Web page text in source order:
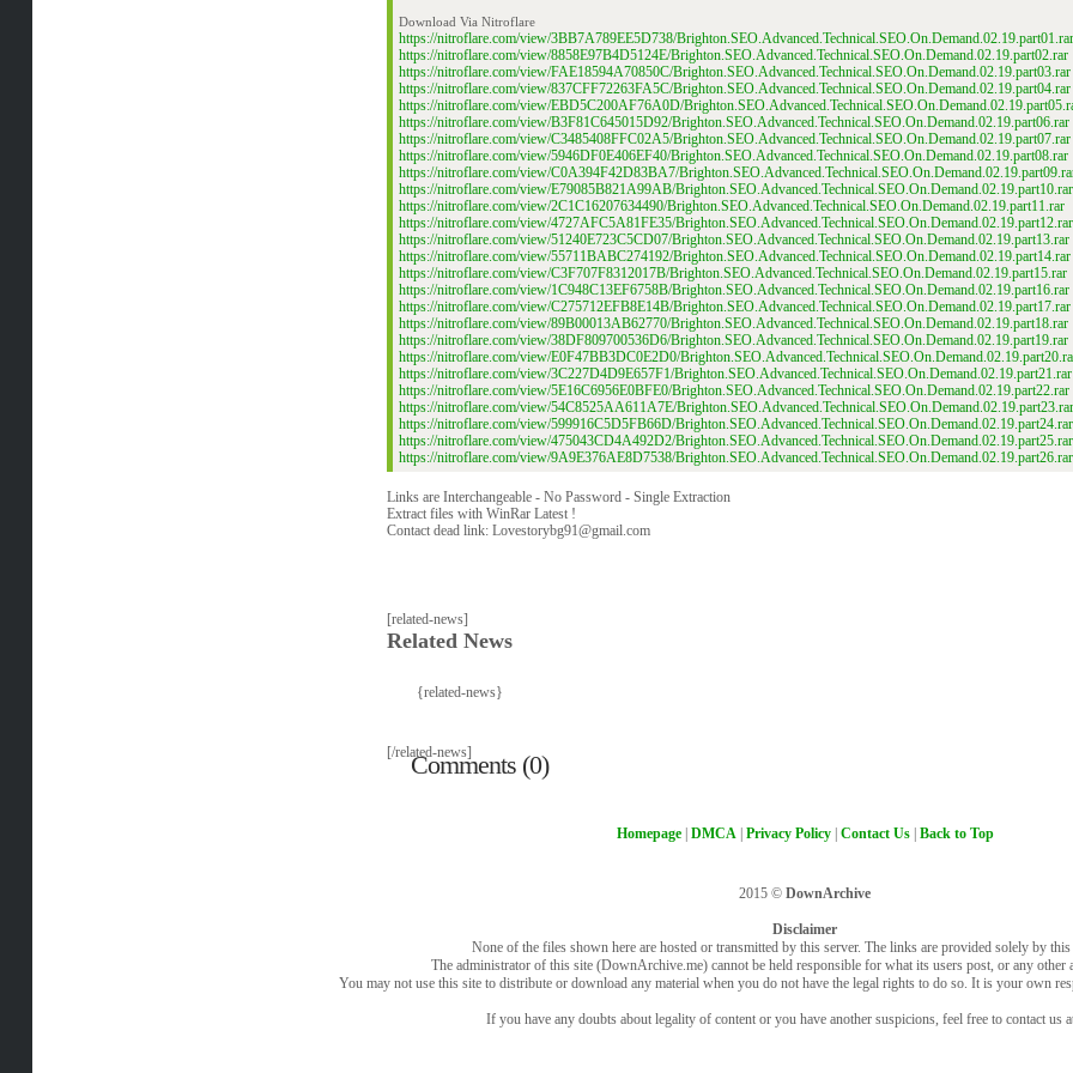
Download Via Nitroflare
https://nitroflare.com/view/3BB7A789EE5D738/Brighton.SEO.Advanced.Technical.SEO.On.Demand.02.19.part01.rar
https://nitroflare.com/view/8858E97B4D5124E/Brighton.SEO.Advanced.Technical.SEO.On.Demand.02.19.part02.rar
https://nitroflare.com/view/FAE18594A70850C/Brighton.SEO.Advanced.Technical.SEO.On.Demand.02.19.part03.rar
https://nitroflare.com/view/837CFF72263FA5C/Brighton.SEO.Advanced.Technical.SEO.On.Demand.02.19.part04.rar
https://nitroflare.com/view/EBD5C200AF76A0D/
https://nitroflare.com/view/B3F81C645015D92/Brighton.SEO.Advanced.Technical.SEO.On.Demand.02.19.part06.rar
https://nitroflare.com/view/C3485408FFC02A5/Brighton.SEO.Advanced.Technical.SEO.On.Demand.02.19.part07.rar
https://nitroflare.com/view/5946DF0E406EF40/Brighton.SEO.Advanced.Technical.SEO.On.Demand.02.19.part08.rar
https://nitroflare.com/view/C0A394F42D83BA7/
https://nitroflare.com/view/E79085B821A99AB/Brighton.SEO.Advanced.Technical.SEO.On.Demand.02.19.part10.rar
https://nitroflare.com/view/2C1C16207634490/Brighton.SEO.Advanced.Technical.SEO.On.Demand.02.19.part11.rar
https://nitroflare.com/view/4727AFC5A81FE35/Brighton.SEO.Advanced.Technical.SEO.On.Demand.02.19.part12.rar
https://nitroflare.com/view/51240E723C5CD07/Brighton.SEO.Advanced.Technical.SEO.On.Demand.02.19.part13.rar
https://nitroflare.com/view/55711BABC274192/Brighton.SEO.Advanced.Technical.SEO.On.Demand.02.19.part14.rar
https://nitroflare.com/view/C3F707F8312017B/Brighton.SEO.Advanced.Technical.SEO.On.Demand.02.19.part15.rar
https://nitroflare.com/view/1C948C13EF6758B/Brighton.SEO.Advanced.Technical.SEO.On.Demand.02.19.part16.rar
https://nitroflare.com/view/C275712EFB8E14B/Brighton.SEO.Advanced.Technical.SEO.On.Demand.02.19.part17.rar
https://nitroflare.com/view/89B00013AB62770/Brighton.SEO.Advanced.Technical.SEO.On.Demand.02.19.part18.rar
https://nitroflare.com/view/38DF809700536D6/Brighton.SEO.Advanced.Technical.SEO.On.Demand.02.19.part19.rar
https://nitroflare.com/view/E0F47BB3DC0E2D0/
https://nitroflare.com/view/3C227D4D9E657F1/Brighton.SEO.Advanced.Technical.SEO.On.Demand.02.19.part21.rar
https://nitroflare.com/view/5E16C6956E0BFE0/Brighton.SEO.Advanced.Technical.SEO.On.Demand.02.19.part22.rar
https://nitroflare.com/view/54C8525AA611A7E/Brighton.SEO.Advanced.Technical.SEO.On.Demand.02.19.part23.rar
https://nitroflare.com/view/599916C5D5FB66D/Brighton.SEO.Advanced.Technical.SEO.On.Demand.02.19.part24.rar
https://nitroflare.com/view/475043CD4A492D2/Brighton.SEO.Advanced.Technical.SEO.On.Demand.02.19.part25.rar
https://nitroflare.com/view/9A9E376AE8D7538/Brighton.SEO.Advanced.Technical.SEO.On.Demand.02.19.part26.rar
Links are Interchangeable - No Password - Single Extraction
Extract files with WinRar Latest !
Contact dead link: Lovestorybg91@gmail.com
[related-news]
Related News
{related-news}
[/related-news]
Comments (0)
Homepage| DMCA | Privacy Policy| Contact Us| Back to Top
2015 © DownArchive
Disclaimer
None of the files shown here are hosted or transmitted by this server. The links are provided solely by this
The administrator of this site (DownArchive.me) cannot be held responsible for what its users post, or any other
You may not use this site to distribute or download any material when you do not have the legal rights to do so. It is your own
If you have any doubts about legality of content or you have another suspicions, feel free to contact us